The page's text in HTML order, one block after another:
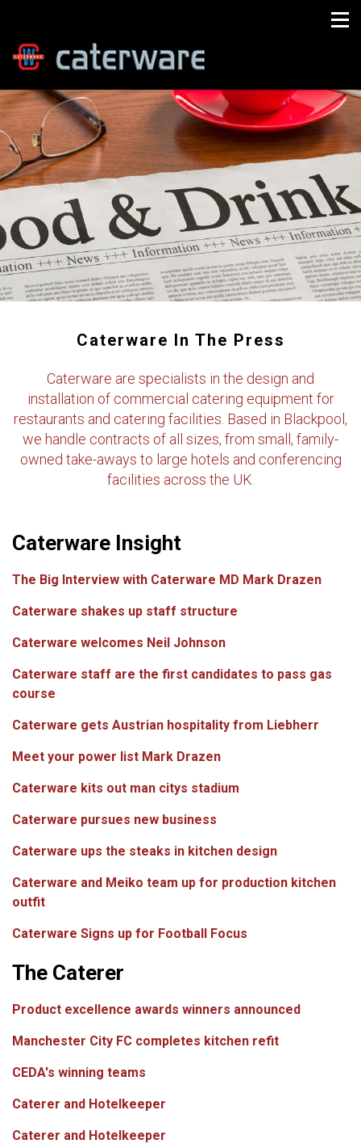
Caterware In The Press
Caterware are specialists in the design and
installation of commercial catering equipment for
restaurants and catering facilities. Based in Blackpool,
we handle contracts of all sizes, from small, family-
owned take-aways to large hotels and conferencing
facilities across the UK.
Caterware Insight
The Big Interview with Caterware MD Mark Drazen
Caterware shakes up staff structure
Caterware welcomes Neil Johnson
Caterware staff are the first candidates to pass gas
course
Caterware gets Austrian hospitality from Liebherr
Meet your power list Mark Drazen
Caterware kits out man citys stadium
Caterware pursues new business
Caterware ups the steaks in kitchen design
Caterware and Meiko team up for production kitchen
outfit
Caterware Signs up for Football Focus
The Caterer
Product excellence awards winners announced
Manchester City FC completes kitchen refit
CEDA's winning teams
Caterer and Hotelkeeper
Caterer and Hotelkeeper